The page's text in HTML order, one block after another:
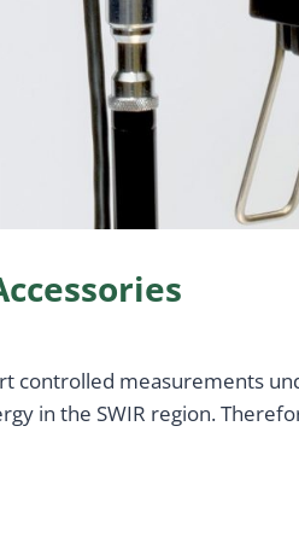
controlled measurements
in the SWIR region.